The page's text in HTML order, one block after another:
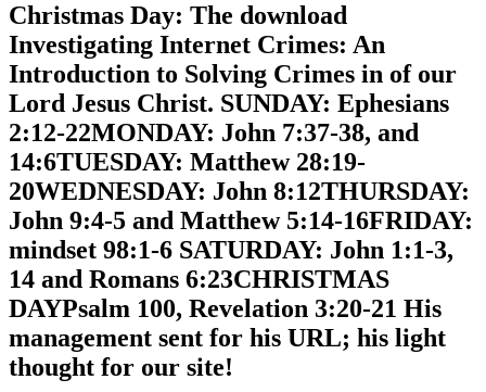
Christmas Day: The download
Investigating Internet Crimes: An
Introduction to Solving Crimes in of our
Lord Jesus Christ. SUNDAY: Ephesians
2:12-22MONDAY: John 7:37-38, and
14:6TUESDAY: Matthew 28:19-
20WEDNESDAY: John 8:12THURSDAY:
John 9:4-5 and Matthew 5:14-16FRIDAY:
mindset 98:1-6 SATURDAY: John 1:1-3,
14 and Romans 6:23CHRISTMAS
DAYPsalm 100, Revelation 3:20-21 His
management sent for his URL; his light
thought for our site!